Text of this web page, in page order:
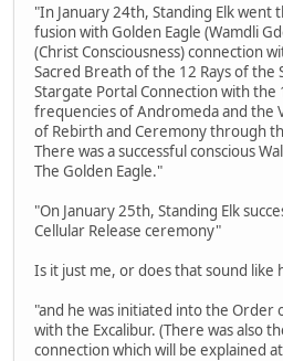
"In January 24th, Standing Elk went
fusion with Golden Eagle (Wamdli
(Christ Consciousness) connection
Sacred Breath of the 12 Rays of the
Stargate Portal Connection with
frequencies of Andromeda and the
of Rebirth and Ceremony through
There was a successful conscious
The Golden Eagle."
"On January 25th, Standing Elk
Cellular Release ceremony"
Is it just me, or does that sound like
"and he was initiated into the Order
with the Excalibur. (There was also
connection which will be explained